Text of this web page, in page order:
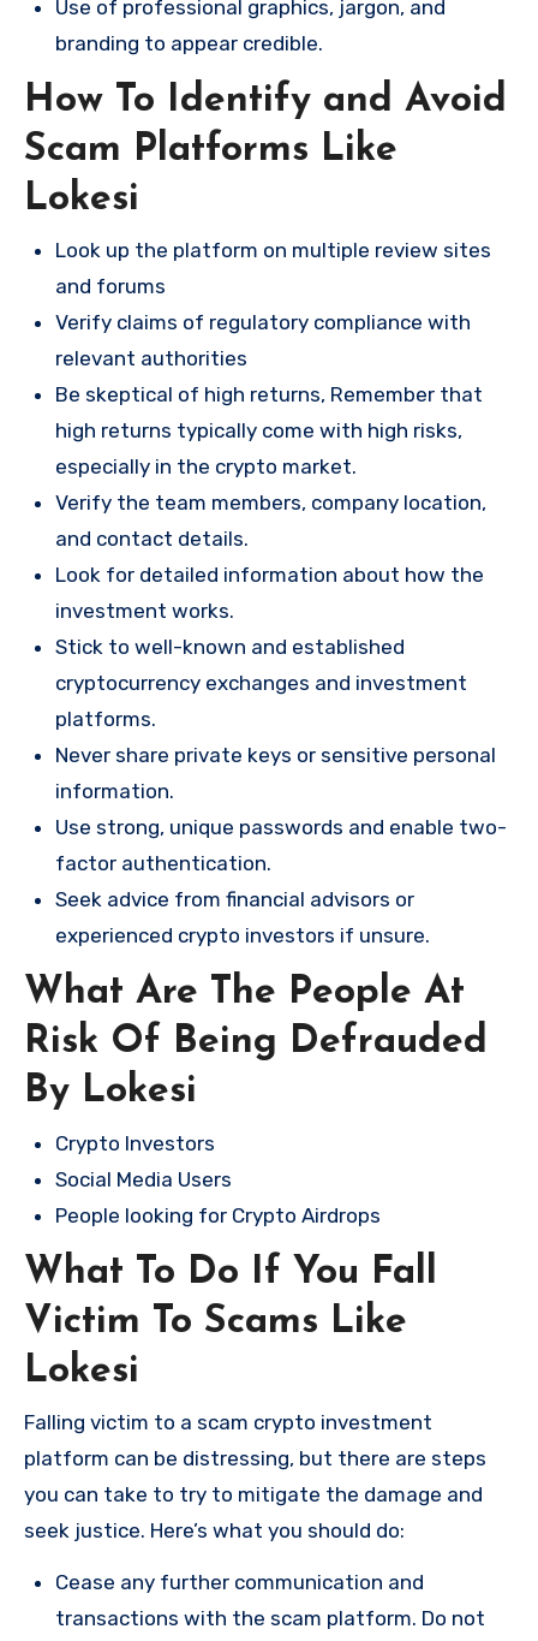
Use of professional graphics, jargon, and
branding to appear credible.
How To Identify and Avoid
Scam Platforms Like
Lokesi
Look up the platform on multiple review sites
and forums
Verify claims of regulatory compliance with
relevant authorities
Be skeptical of high returns, Remember that
high returns typically come with high risks,
especially in the crypto market.
Verify the team members, company location,
and contact details.
Look for detailed information about how the
investment works.
Stick to well-known and established
cryptocurrency exchanges and investment
platforms.
Never share private keys or sensitive personal
information.
Use strong, unique passwords and enable two-
factor authentication.
Seek advice from financial advisors or
experienced crypto investors if unsure.
What Are The People At
Risk Of Being Defrauded
By Lokesi
Crypto Investors
Social Media Users
People looking for Crypto Airdrops
What To Do If You Fall
Victim To Scams Like
Lokesi
Falling victim to a scam crypto investment
platform can be distressing, but there are steps
you can take to try to mitigate the damage and
seek justice. Here’s what you should do:
Cease any further communication and
transactions with the scam platform. Do not